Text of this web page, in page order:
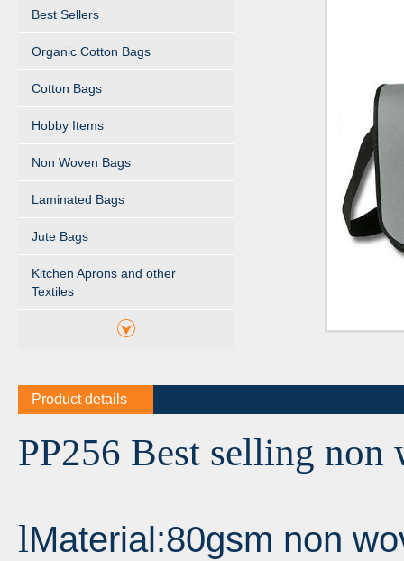
Best Sellers
Organic Cotton Bags
Cotton Bags
Hobby Items
Non Woven Bags
Laminated Bags
Jute Bags
Kitchen Aprons and other
Textiles
Product details
PP256 Best selling non
lMaterial:80gsm non